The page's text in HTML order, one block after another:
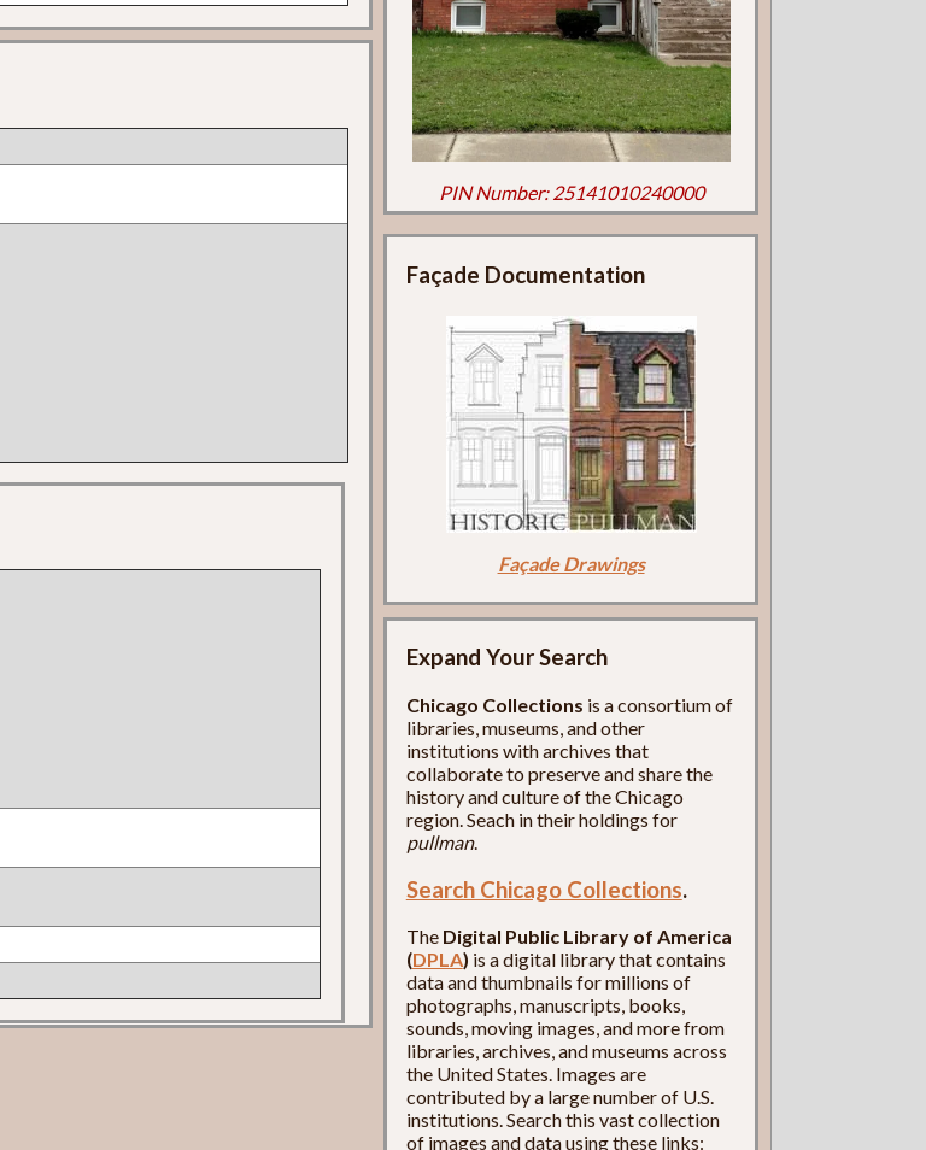
PIN Number: 25141010240000
Façade Documentation
Façade Drawings
Expand Your Search
Chicago Collections is a consortium of
libraries, museums, and other
institutions with archives that
collaborate to preserve and share the
history and culture of the Chicago
region. Seach in their holdings for
pullman.
Search Chicago Collections.
The Digital Public Library of America
(DPLA) is a digital library that contains
data and thumbnails for millions of
photographs, manuscripts, books,
sounds, moving images, and more from
libraries, archives, and museums across
the United States. Images are
contributed by a large number of U.S.
institutions. Search this vast collection
of images and data using these links: